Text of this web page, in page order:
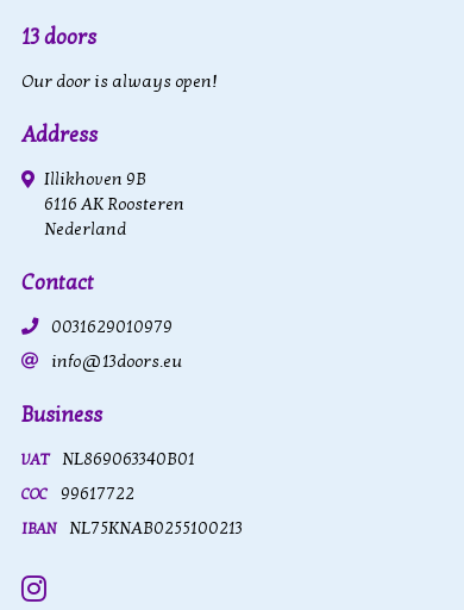
13 doors
Our door is always open!
Address
Illikhoven 9B
6116 AK Roosteren
Nederland
Contact
0031629010979
info@13doors.eu
Business
VAT NL869063340B01
COC 99617722
IBAN NL75KNAB0255100213
Instagram